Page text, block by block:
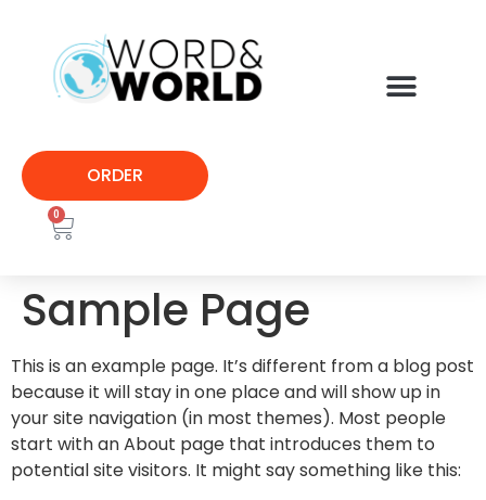
ORDER
0
Sample Page
This is an example page. It’s different from a blog post
because it will stay in one place and will show up in
your site navigation (in most themes). Most people
start with an About page that introduces them to
potential site visitors. It might say something like this: